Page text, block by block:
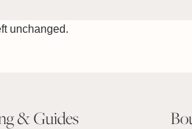
unchanged.
& Guides